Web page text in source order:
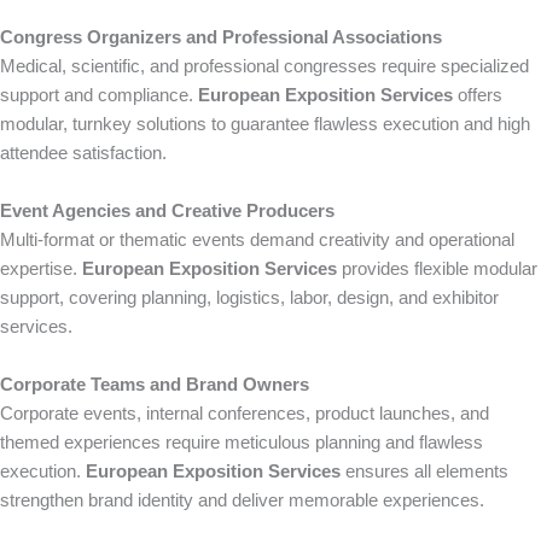
Congress Organizers and Professional Associations
Medical, scientific, and professional congresses require specialized
support and compliance. European Exposition Services offers
modular, turnkey solutions to guarantee flawless execution and high
attendee satisfaction.
Event Agencies and Creative Producers
Multi-format or thematic events demand creativity and operational
expertise. European Exposition Services provides flexible modular
support, covering planning, logistics, labor, design, and exhibitor
services.
Corporate Teams and Brand Owners
Corporate events, internal conferences, product launches, and
themed experiences require meticulous planning and flawless
execution. European Exposition Services ensures all elements
strengthen brand identity and deliver memorable experiences.